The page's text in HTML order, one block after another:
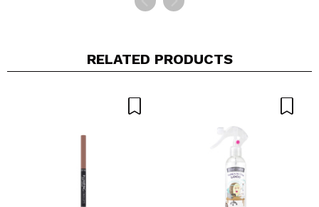
RELATED PRODUCTS